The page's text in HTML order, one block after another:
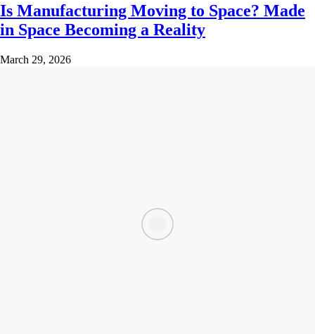
Is Manufacturing Moving to Space? Made
in Space Becoming a Reality
March 29, 2026